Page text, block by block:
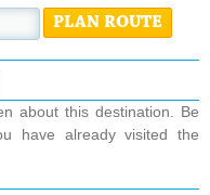
PLAN ROUTE
about this destination. Be
have already visited the